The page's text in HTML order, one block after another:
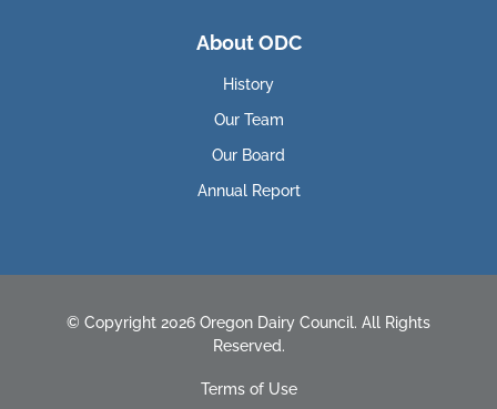
About ODC
History
Our Team
Our Board
Annual Report
© Copyright 2026 Oregon Dairy Council. All Rights
Reserved.
Terms of Use